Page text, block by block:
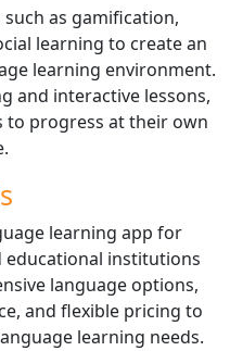
as gamification,
learning to create an
learning environment.
and interactive lessons,
to progress at their own
learning app for
educational institutions
language options,
and flexible pricing to
learning needs.